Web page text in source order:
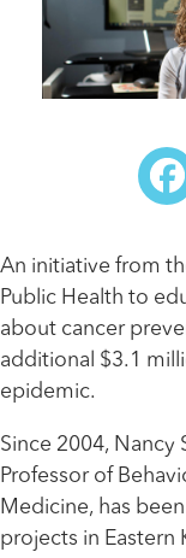
An initiative from
Public Health to
about cancer
additional $3.1
epidemic.
Since 2004, Nancy
Professor of
Medicine, has
projects in Eastern